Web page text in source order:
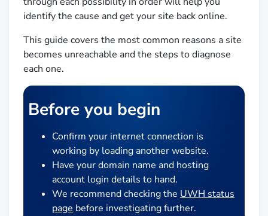
identify the cause and get your site back online.
This guide covers the most common reasons a site
becomes unreachable and the steps to diagnose
each one.
Before you begin
Confirm your internet connection is
working by loading another website.
Have your domain name and hosting
account login details to hand.
We recommend checking the UWH status
page before investigating further.